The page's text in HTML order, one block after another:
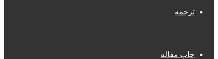
ترجمه
چاپ مقاله